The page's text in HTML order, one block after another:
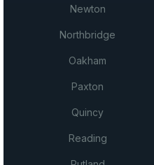
Newton
Northbridge
Oakham
Paxton
Quincy
Reading